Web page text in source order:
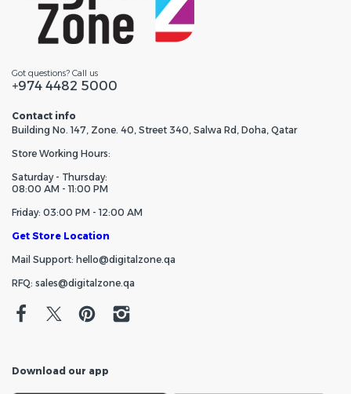
Got questions? Call us
+974 4482 5000
Contact info
Building No. 147, Zone. 40, Street 340, Salwa Rd, Doha, Qatar
Store Working Hours:
Saturday - Thursday:
08:00 AM - 11:00 PM
Friday: 03:00 PM - 12:00 AM
Get Store Location
Mail Support: hello@digitalzone.qa
RFQ: sales@digitalzone.qa
Download our app